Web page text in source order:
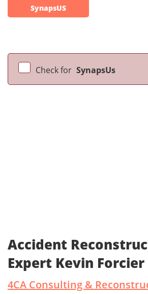
SynapsUS
Check for SynapsUs
Accident
Expert Kevin Forcier
4CA Consulting &